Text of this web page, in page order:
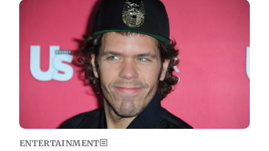
Image
ENTERTAINMENT